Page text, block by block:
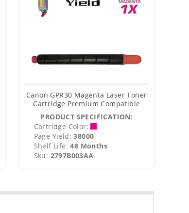
Canon GPR30 Magenta Laser Toner
Cartridge Premium Compatible
PRODUCT SPECIFICATION:
Cartridge Color:
Page Yield: 38000
Shelf Life: 48 Months
Sku: 2797B003AA